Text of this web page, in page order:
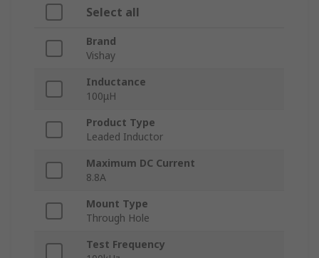
Select all
Brand
Vishay
Inductance
100μH
Product Type
Leaded Inductor
Maximum DC Current
8.8A
Mount Type
Through Hole
Test Frequency